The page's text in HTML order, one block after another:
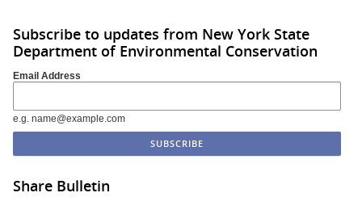
Subscribe to updates from New York State
Department of Environmental Conservation
Email Address
e.g. name@example.com
Share Bulletin